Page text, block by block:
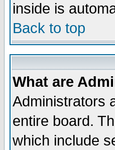
inside is
Back to top
What are
Administrators
entire board.
which include